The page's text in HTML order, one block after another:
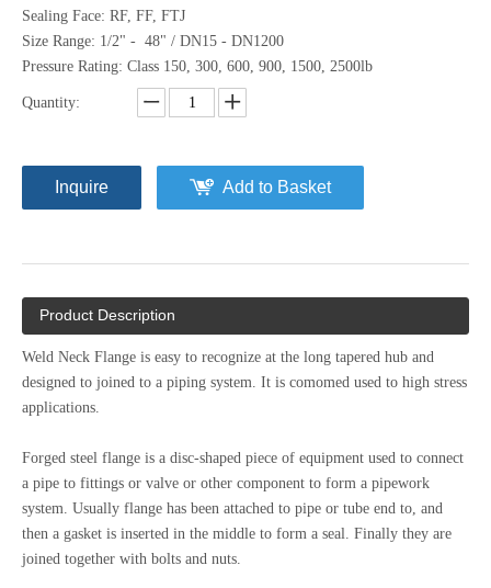
Sealing Face: RF, FF, FTJ
Size Range: 1/2" - 48" / DN15 - DN1200
Pressure Rating: Class 150, 300, 600, 900, 1500, 2500lb
Quantity:
Inquire Add to Basket
Product Description
Weld Neck Flange is easy to recognize at the long tapered hub and
designed to joined to a piping system. It is comomed used to high stress
applications.
Forged steel flange is a disc-shaped piece of equipment used to connect
a pipe to fittings or valve or other component to form a pipework
system. Usually flange has been attached to pipe or tube end to, and
then a gasket is inserted in the middle to form a seal. Finally they are
joined together with bolts and nuts.